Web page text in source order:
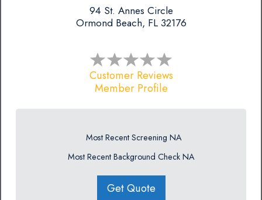
94 St. Annes Circle
Ormond Beach, FL 32176
Customer Reviews
Member Profile
Most Recent Screening NA
Most Recent Background Check NA
Get Quote